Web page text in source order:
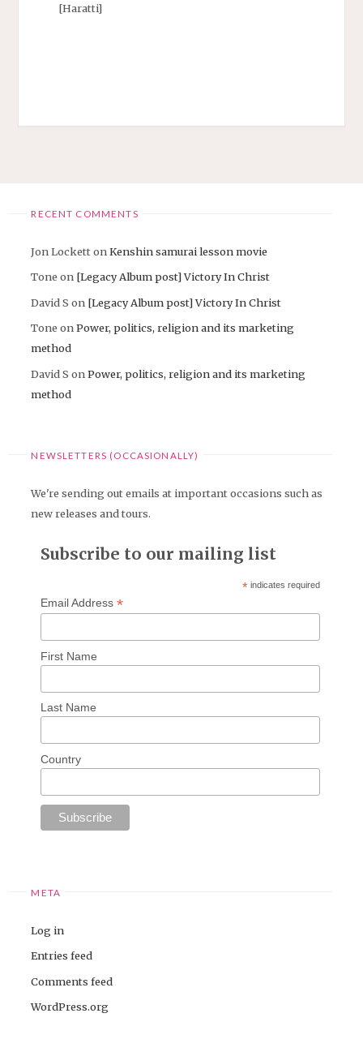
[Haratti]
RECENT COMMENTS
Jon LockettonKenshin samurai lesson movie
Tone on [Legacy Album post] Victory In Christ
David S on [Legacy Album post] Victory In Christ
Tone onPower, politics, religion and its marketing
method
David S onPower, politics, religion and its marketing
method
NEWSLETTERS (OCCASIONALLY)
We're sending out emails at important occasions such as
new releases and tours.
Subscribe to our mailing list
* indicates required
Email Address *
First Name
Last Name
Country
META
Log in
Entries feed
Comments feed
WordPress.org